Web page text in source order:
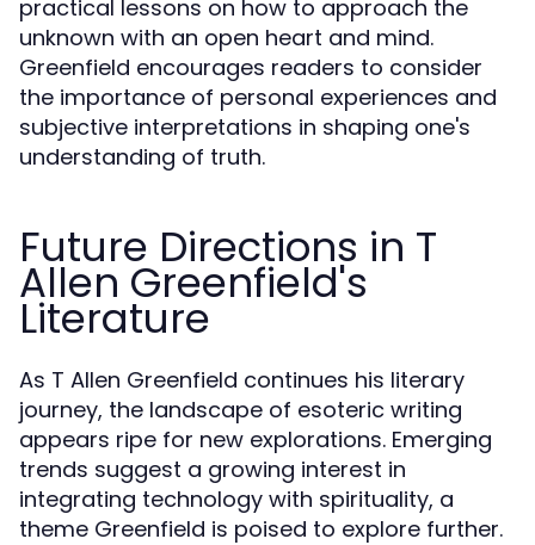
practical lessons on how to approach the
unknown with an open heart and mind.
Greenfield encourages readers to consider
the importance of personal experiences and
subjective interpretations in shaping one's
understanding of truth.
Future Directions in T
Allen Greenfield's
Literature
As T Allen Greenfield continues his literary
journey, the landscape of esoteric writing
appears ripe for new explorations. Emerging
trends suggest a growing interest in
integrating technology with spirituality, a
theme Greenfield is poised to explore further.